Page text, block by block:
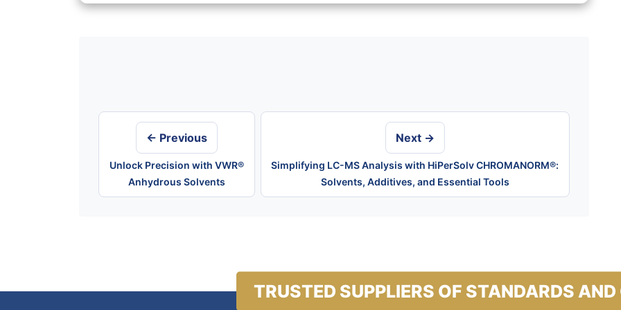
navigation
← Previous
Unlock Precision with VWR®
Anhydrous Solvents
Next →
Simplifying LC-MS Analysis with HiPerSolv CHROMANORM®:
Solvents, Additives, and Essential Tools
TRUSTED SUPPLIERS OF STANDARDS